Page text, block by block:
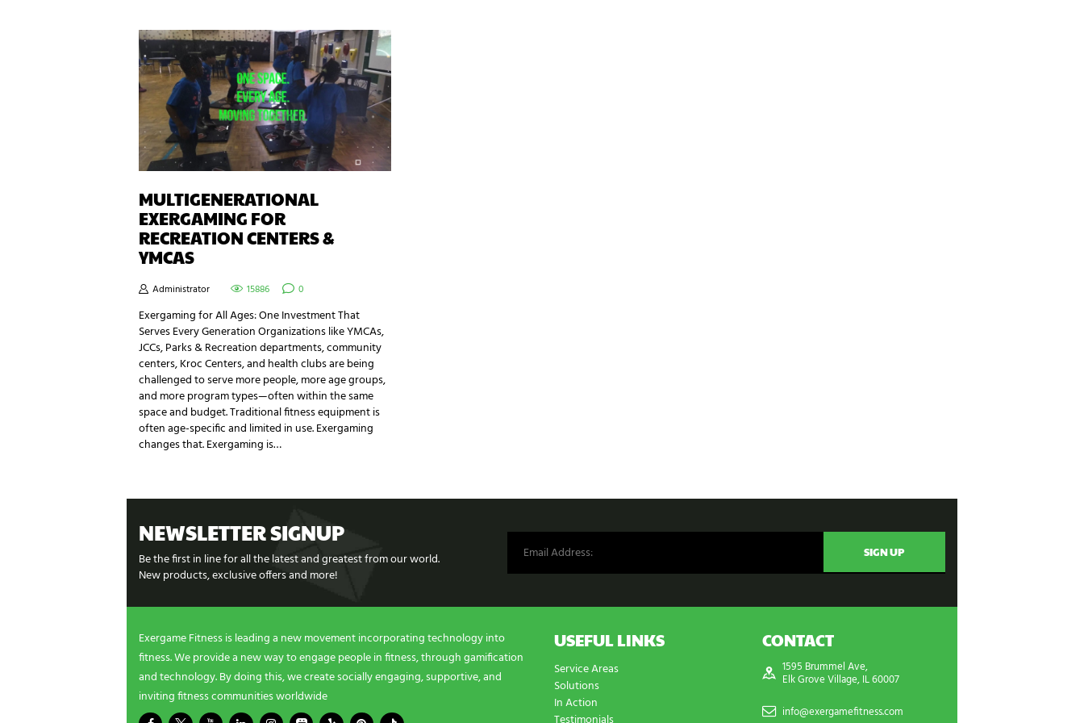
MULTIGENERATIONAL
EXERGAMING FOR
RECREATION CENTERS &
YMCAS
Administrator 15886 0
Exergaming for All Ages: One Investment That
Serves Every Generation Organizations like YMCAs,
JCCs, Parks & Recreation departments, community
centers, Kroc Centers, and health clubs are being
challenged to serve more people, more age groups,
and more program types—often within the same
space and budget. Traditional fitness equipment is
often age-specific and limited in use. Exergaming
changes that. Exergaming is…
NEWSLETTER SIGNUP
Be the first in line for all the latest and greatest from our world.
New products, exclusive offers and more!
Exergame Fitness is leading a new movement incorporating technology into
fitness. We provide a new way to engage people in fitness, through gamification
and technology. By doing this, we create socially engaging, supportive, and
inviting fitness communities worldwide
USEFUL LINKS
Service Areas
Solutions
In Action
CONTACT
1595 Brummel Ave,
Elk Grove Village, IL 60007
info@exergamefitness.com